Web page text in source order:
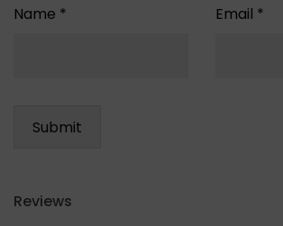
Name * Email *
Reviews